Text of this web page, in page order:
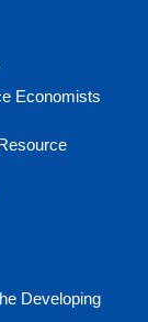
Economists
Developing